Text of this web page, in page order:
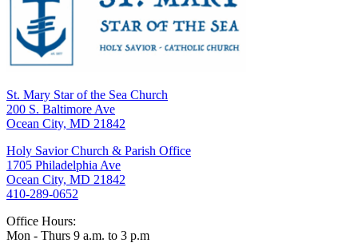
St. Mary Star of the Sea Church
200 S. Baltimore Ave
Ocean City, MD 21842
Holy Savior Church & Parish Office
1705 Philadelphia Ave
Ocean City, MD 21842
410-289-0652
Office Hours:
Mon - Thurs 9 a.m. to 3 p.m